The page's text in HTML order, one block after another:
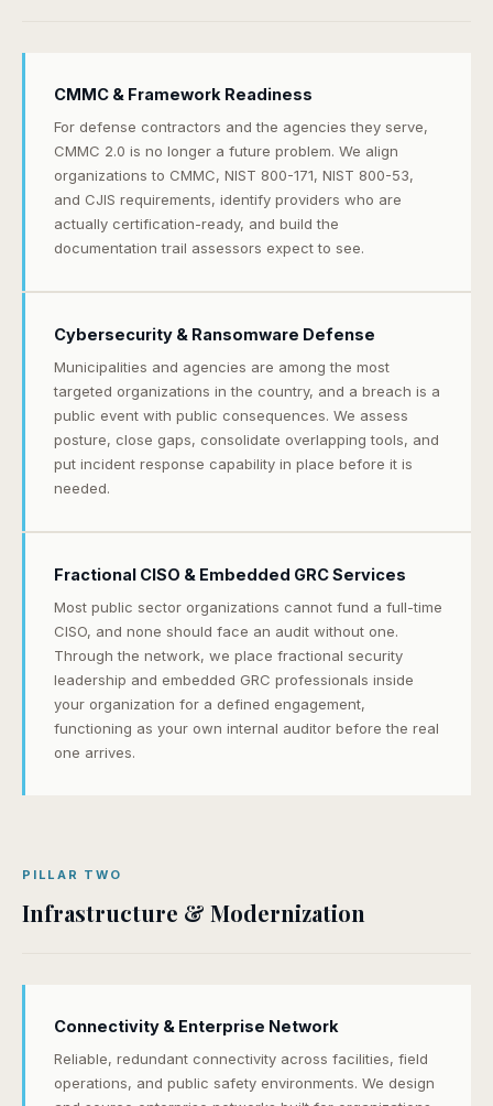
CMMC & Framework Readiness
For defense contractors and the agencies they serve,
CMMC 2.0 is no longer a future problem. We align
organizations to CMMC, NIST 800-171, NIST 800-53,
and CJIS requirements, identify providers who are
actually certification-ready, and build the
documentation trail assessors expect to see.
Cybersecurity & Ransomware Defense
Municipalities and agencies are among the most
targeted organizations in the country, and a breach is a
public event with public consequences. We assess
posture, close gaps, consolidate overlapping tools, and
put incident response capability in place before it is
needed.
Fractional CISO & Embedded GRC Services
Most public sector organizations cannot fund a full-time
CISO, and none should face an audit without one.
Through the network, we place fractional security
leadership and embedded GRC professionals inside
your organization for a defined engagement,
functioning as your own internal auditor before the real
one arrives.
PILLAR TWO
Infrastructure & Modernization
Connectivity & Enterprise Network
Reliable, redundant connectivity across facilities, field
operations, and public safety environments. We design